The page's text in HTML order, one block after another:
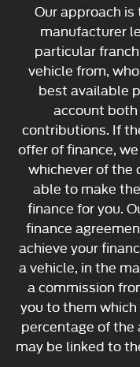
Our approach
manufacturer
particular
vehicle from,
best available
account
contributions. If
offer of finance,
whichever of the
able to make
finance for you.
finance
achieve your
a vehicle, in the
a commission
you to them
percentage of the
may be linked to